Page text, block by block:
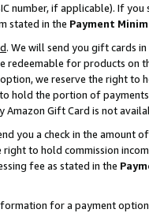
number, if applicable). If
stated in the Payment
. We will send you gift cards
redeemable for products on
we reserve the right to
hold the portion of
Gift Card is not
you a check in the amount
to hold commission
fee as stated in the
for a payment